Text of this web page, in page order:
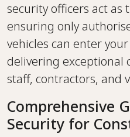
security officers act as
ensuring only
vehicles can enter
delivering exceptional
staff, contractors, and
Comprehensive
Security for